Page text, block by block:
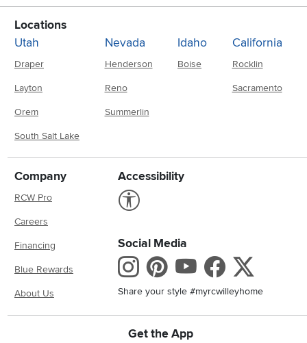
Locations
Utah
Draper
Layton
Orem
South Salt Lake
Nevada
Henderson
Reno
Summerlin
Idaho
Boise
California
Rocklin
Sacramento
Company
RCW Pro
Careers
Financing
Blue Rewards
About Us
Accessibility
Link to Accessibility statement
Social Media
Instagram
Pinterest
Youtube
Share your style #myrcwilleyhome
Get the App